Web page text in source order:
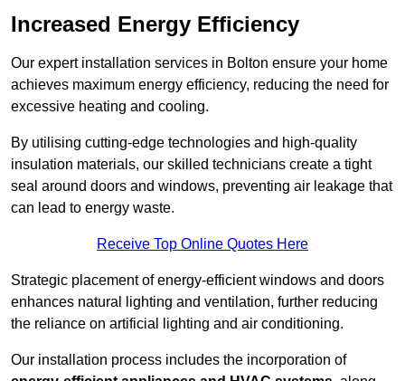
Increased Energy Efficiency
Our expert installation services in Bolton ensure your home
achieves maximum energy efficiency, reducing the need for
excessive heating and cooling.
By utilising cutting-edge technologies and high-quality
insulation materials, our skilled technicians create a tight
seal around doors and windows, preventing air leakage that
can lead to energy waste.
Receive Top Online Quotes Here
Strategic placement of energy-efficient windows and doors
enhances natural lighting and ventilation, further reducing
the reliance on artificial lighting and air conditioning.
Our installation process includes the incorporation of